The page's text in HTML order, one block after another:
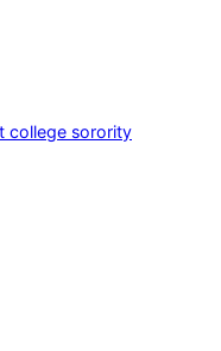
college sorority